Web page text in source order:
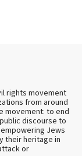
rights movement
from around
movement: to end
discourse to
Jews
their heritage in
or